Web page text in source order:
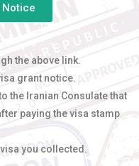
Notice
the above link.
grant notice.
the Iranian Consulate that
paying the visa stamp
you collected.